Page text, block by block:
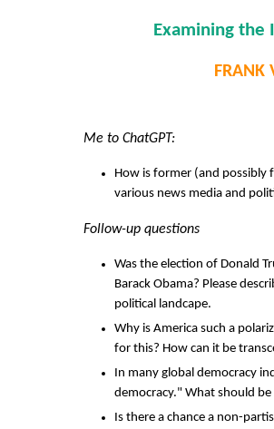
Examining the
FRANK
Me to ChatGPT:
How is former (and possibly
various news media and
Follow-up questions
Was the election of Donald
Barack Obama? Please
political landcape.
Why is America such a
for this? How can it be
In many global democracy
democracy." What should
Is there a chance a non-